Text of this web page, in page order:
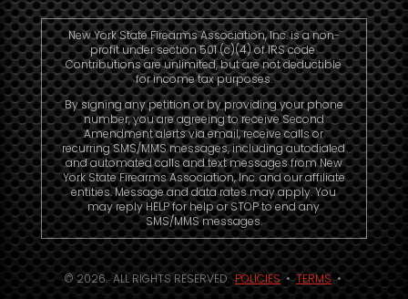
New York State Firearms Association, Inc. is a non-
profit under section 501 (c)(4) of IRS code.
Contributions are unlimited, but are not deductible
for income tax purposes.
By signing any petition or by providing your phone
number, you are agreeing to receive Second
Amendment alerts via email, receive calls or
recurring SMS/MMS messages, including autodialed
and automated calls and text messages from New
York State Firearms Association, Inc. and our affiliate
entities. Message and data rates may apply. You
may reply HELP for help or STOP to end any
SMS/MMS messages.
© 2026. ALL RIGHTS RESERVED.POLICIES•TERMS•